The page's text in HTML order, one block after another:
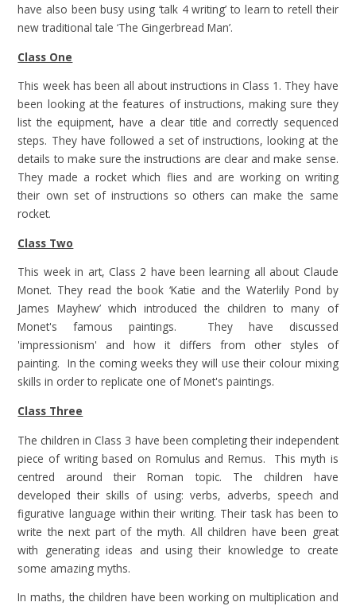
have also been busy using ‘talk 4 writing’ to learn to retell their
new traditional tale ‘The Gingerbread Man’.
Class One
This week has been all about instructions in Class 1. They have
been looking at the features of instructions, making sure they
list the equipment, have a clear title and correctly sequenced
steps. They have followed a set of instructions, looking at the
details to make sure the instructions are clear and make sense.
They made a rocket which flies and are working on writing
their own set of instructions so others can make the same
rocket.
Class Two
This week in art, Class 2 have been learning all about Claude
Monet. They read the book ‘Katie and the Waterlily Pond by
James Mayhew’ which introduced the children to many of
Monet's famous paintings. They have discussed
'impressionism' and how it differs from other styles of
painting. In the coming weeks they will use their colour mixing
skills in order to replicate one of Monet's paintings.
Class Three
The children in Class 3 have been completing their independent
piece of writing based on Romulus and Remus. This myth is
centred around their Roman topic. The children have
developed their skills of using: verbs, adverbs, speech and
figurative language within their writing. Their task has been to
write the next part of the myth. All children have been great
with generating ideas and using their knowledge to create
some amazing myths.
In maths, the children have been working on multiplication and